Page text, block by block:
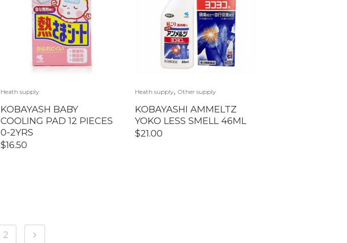
Heath supply
KOBAYASH BABY
COOLING PAD 12 PIECES
0-2YRS
$16.50
Heath supply, Other supply
KOBAYASHI AMMELTZ
YOKO LESS SMELL 46ML
$21.00
2